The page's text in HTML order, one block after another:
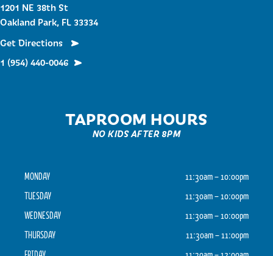
1201 NE 38th St
Oakland Park, FL 33334
Get Directions
1 (954) 440-0046
TAPROOM HOURS
NO KIDS AFTER 8PM
MONDAY
11:30am – 10:00pm
TUESDAY
11:30am – 10:00pm
WEDNESDAY
11:30am – 10:00pm
THURSDAY
11:30am – 11:00pm